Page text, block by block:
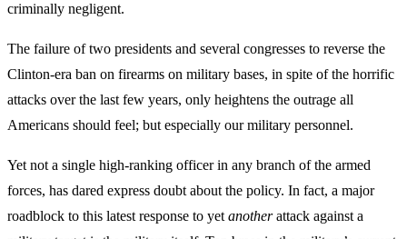
criminally negligent.
The failure of two presidents and several congresses to reverse the
Clinton-era ban on firearms on military bases, in spite of the horrific
attacks over the last few years, only heightens the outrage all
Americans should feel; but especially our military personnel.
Yet not a single high-ranking officer in any branch of the armed
forces, has dared express doubt about the policy. In fact, a major
roadblock to this latest response to yet anotherattack against a